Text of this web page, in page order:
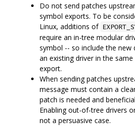
Do not send patches
symbol exports. To be
Linux, additions of
require an in-tree modular
symbol -- so include the new
an existing driver in the
export.
When sending patches
message must contain a
patch is needed and
Enabling out-of-tree drivers
not a persuasive case.